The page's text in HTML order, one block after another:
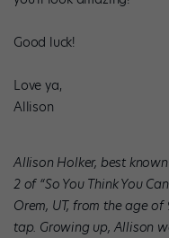
Good luck!
Love ya,
Allison
Allison Holker, best
2 of “So You Think You
Orem, UT, from the age
tap. Growing up, Allison